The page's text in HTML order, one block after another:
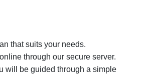
that suits your needs.
through our secure server.
will be guided through a simple